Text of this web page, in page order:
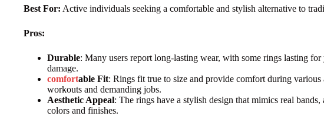
Best For: Active individuals seeking a comfortable and stylish alternative to
Pros:
Durable: Many users report long-lasting wear, with some rings lasting
damage.
comfortable Fit: Rings fit true to size and provide comfort during
workouts and demanding jobs.
Aesthetic Appeal: The rings have a stylish design that mimics real
colors and finishes.